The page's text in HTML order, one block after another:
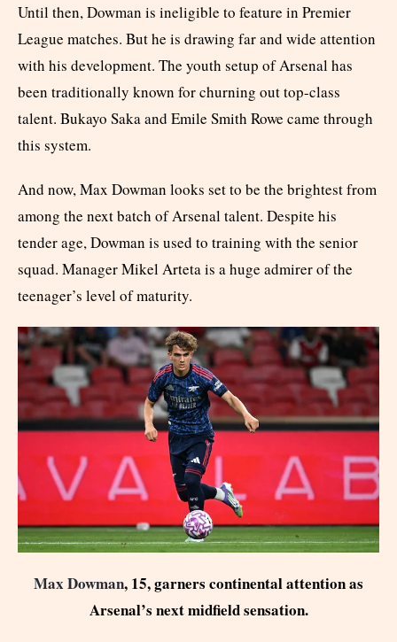
Until then, Dowman is ineligible to feature in Premier
League matches. But he is drawing far and wide attention
with his development. The youth setup of Arsenal has
been traditionally known for churning out top-class
talent. Bukayo Saka and Emile Smith Rowe came through
this system.
And now, Max Dowman looks set to be the brightest from
among the next batch of Arsenal talent. Despite his
tender age, Dowman is used to training with the senior
squad. Manager Mikel Arteta is a huge admirer of the
teenager’s level of maturity.
Max Dowman, 15, garners continental attention as
Arsenal’s next midfield sensation.